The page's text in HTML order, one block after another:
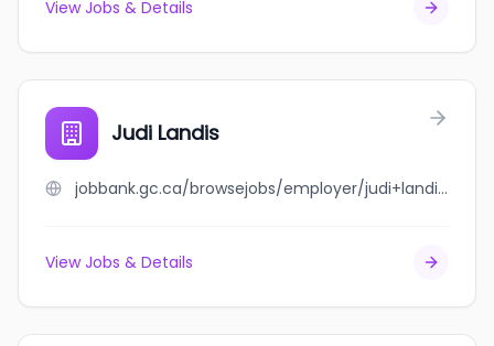
View Jobs & Details
Judi Landis
jobbank.gc.ca/browsejobs/employer/judi+landis/ca
View Jobs & Details